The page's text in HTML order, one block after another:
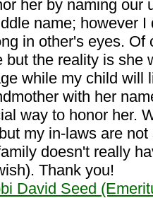
her by naming our
name; however
in other's eyes. Of
but the reality is she
while my child will
with her
way to honor her.
my in-laws are
doesn't really
Thank you!
David Seed